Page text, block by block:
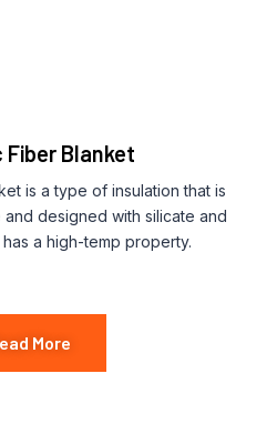
Fiber Blanket
is a type of insulation that is
designed with silicate and
a high-temp property.
More